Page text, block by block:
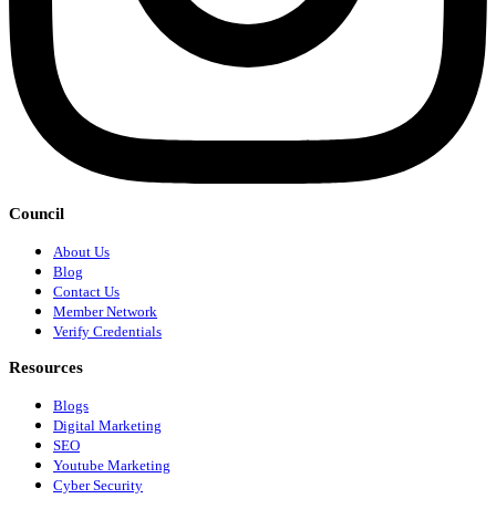
Council
About Us
Blog
Contact Us
Member Network
Verify Credentials
Resources
Blogs
Digital Marketing
SEO
Youtube Marketing
Cyber Security